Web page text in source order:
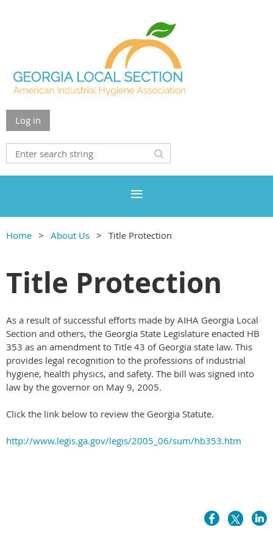
Log in
Home About Us Title Protection
Title Protection
As a result of successful efforts made by AIHA Georgia Local
Section and others, the Georgia State Legislature enacted HB
353 as an amendment to Title 43 of Georgia state law. This
provides legal recognition to the professions of industrial
hygiene, health physics, and safety. The bill was signed into
law by the governor on May 9, 2005.
Click the link below to review the Georgia Statute.
http://www.legis.ga.gov/legis/2005_06/sum/hb353.htm